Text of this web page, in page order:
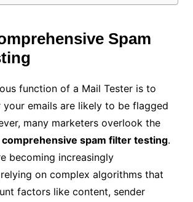
Spam
function of a Mail Tester is to
your emails are likely to be flagged
many marketers overlook the
comprehensive spam filter testing.
becoming increasingly
on complex algorithms that
factors like content, sender